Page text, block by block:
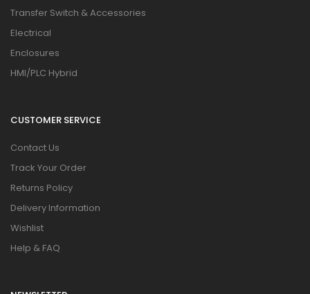
Transfer Switch & Accessories
Electrical
Enclosures
HMI/PLC Hybrid
CUSTOMER SERVICE
Contact Us
Track Your Order
Returns Policy
Delivery Information
Wishlist
Help & FAQ